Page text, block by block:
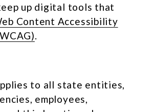
up digital tools that
Content Accessibility
.
to all state entities,
employees,